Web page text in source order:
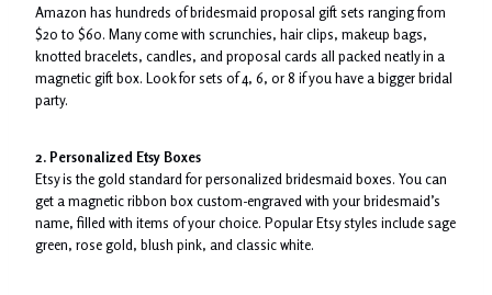
Amazon has hundreds of bridesmaid proposal gift sets ranging from
$20 to $60. Many come with scrunchies, hair clips, makeup bags,
knotted bracelets, candles, and proposal cards all packed neatly in a
magnetic gift box. Look for sets of 4, 6, or 8 if you have a bigger bridal
party.
2. Personalized Etsy Boxes
Etsy is the gold standard for personalized bridesmaid boxes. You can
get a magnetic ribbon box custom-engraved with your bridesmaid’s
name, filled with items of your choice. Popular Etsy styles include sage
green, rose gold, blush pink, and classic white.